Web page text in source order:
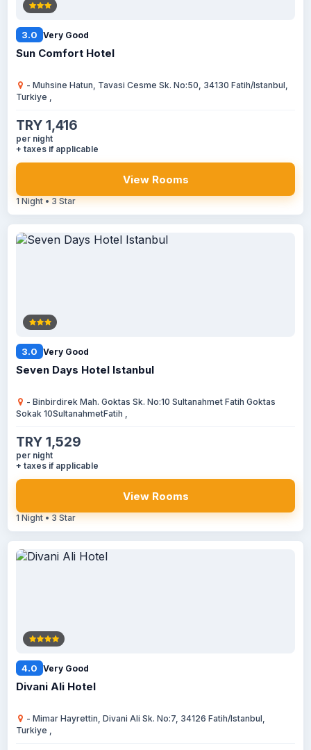
3.0 Very Good
Sun Comfort Hotel
- Muhsine Hatun, Tavasi Cesme Sk. No:50, 34130 Fatih/Istanbul,
Turkiye ,
TRY 1,416
per night
+ taxes if applicable
View Rooms
1 Night • 3 Star
3.0 Very Good
Seven Days Hotel Istanbul
- Binbirdirek Mah. Goktas Sk. No:10 Sultanahmet Fatih Goktas
Sokak 10SultanahmetFatih ,
TRY 1,529
per night
+ taxes if applicable
View Rooms
1 Night • 3 Star
4.0 Very Good
Divani Ali Hotel
- Mimar Hayrettin, Divani Ali Sk. No:7, 34126 Fatih/Istanbul,
Turkiye ,